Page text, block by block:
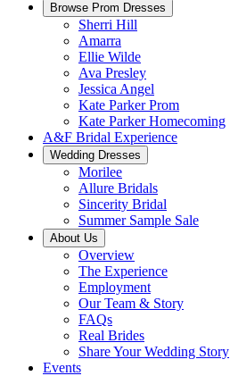
Browse Prom Dresses
Sherri Hill
Amarra
Ellie Wilde
Ava Presley
Jessica Angel
Kate Parker Prom
Kate Parker Homecoming
A&F Bridal Experience
Wedding Dresses
Morilee
Allure Bridals
Sincerity Bridal
Summer Sample Sale
About Us
Overview
The Experience
Employment
Our Team & Story
FAQs
Real Brides
Share Your Wedding Story
Events